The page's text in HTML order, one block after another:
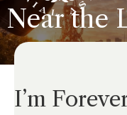
Near the
I’m